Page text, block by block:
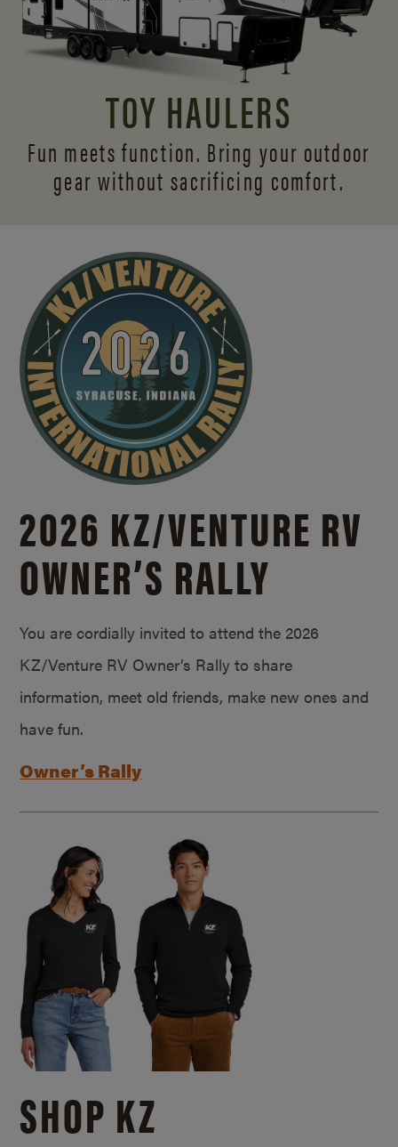
TOY HAULERS
Fun meets function. Bring your outdoor
gear without sacrificing comfort.
2026 KZ/VENTURE RV
OWNER’S RALLY
You are cordially invited to attend the 2026
KZ/Venture RV Owner’s Rally to share
information, meet old friends, make new ones and
have fun.
Owner’s Rally
SHOP KZ